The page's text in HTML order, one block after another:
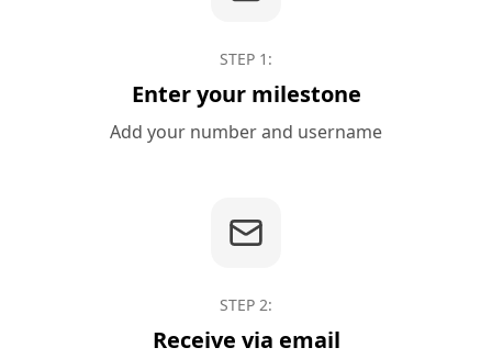
STEP 1 :
Enter your milestone
Add your number and username
STEP 2:
Receive via email